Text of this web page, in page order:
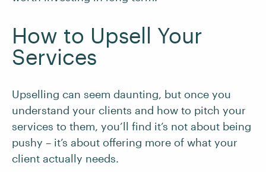
How to Upsell Your
Services
Upselling can seem daunting, but once you
understand your clients and how to pitch your
services to them, you’ll find it’s not about being
pushy – it’s about offering more of what your
client actually needs.